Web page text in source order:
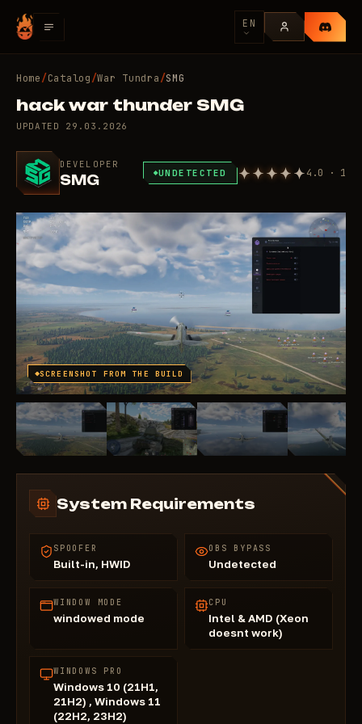
EN
Home/Catalog/War Tundra/SMG
hack war thunder SMG
UPDATED 29.03.2026
DEVELOPER
SMG UNDETECTED 4.0 · 1
SCREENSHOT FROM THE BUILD
System Requirements
SPOOFER
Built-in, HWID
OBS BYPASS
Undetected
WINDOW MODE
windowed mode
CPU
Intel & AMD (Xeon
doesnt work)
WINDOWS PRO
Windows 10 (21H1,
21H2) , Windows 11
(22H2, 23H2)